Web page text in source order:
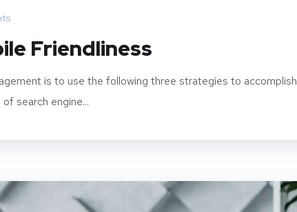
Friendliness
is to use the following three strategies to accomplish
search engine...